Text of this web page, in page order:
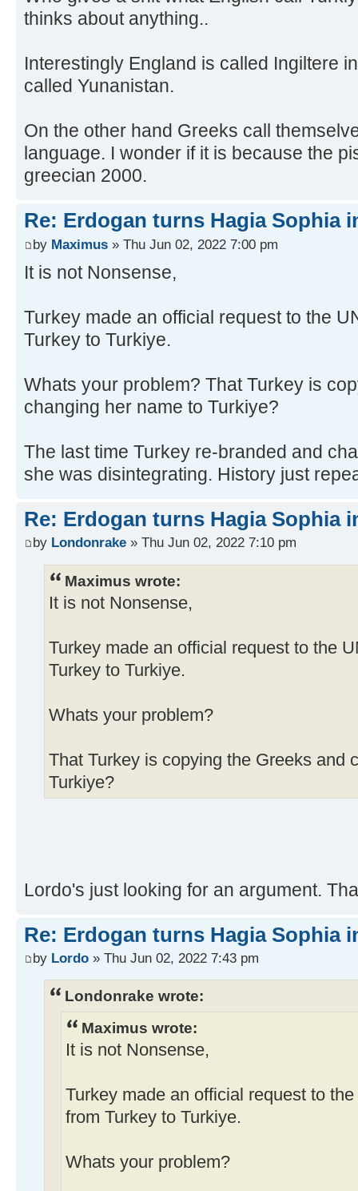
thinks about anything..
Interestingly England is called Ingiltere
called Yunanistan.
On the other hand Greeks call
language. I wonder if it is because the
greecian 2000.
Re: Erdogan turns Hagia Sophia
by Maximus » Thu Jun 02, 2022 7:00 pm
It is not Nonsense,
Turkey made an official request to the
Turkey to Turkiye.
Whats your problem? That Turkey is
changing her name to Turkiye?
The last time Turkey re-branded and
she was disintegrating. History just
Re: Erdogan turns Hagia Sophia
by Londonrake » Thu Jun 02, 2022 7:10 pm
Maximus wrote:
It is not Nonsense,
Turkey made an official request to the
Turkey to Turkiye.
Whats your problem?
That Turkey is copying the Greeks and
Turkiye?
Lordo's just looking for an argument.
Re: Erdogan turns Hagia Sophia
by Lordo » Thu Jun 02, 2022 7:43 pm
Londonrake wrote:
Maximus wrote:
It is not Nonsense,
Turkey made an official request to
from Turkey to Turkiye.
Whats your problem?